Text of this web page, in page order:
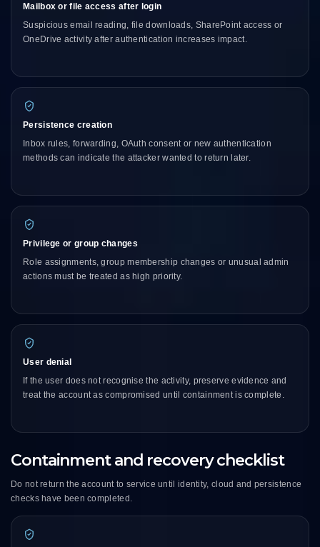
Mailbox or file access after login
Suspicious email reading, file downloads, SharePoint access or
OneDrive activity after authentication increases impact.
Persistence creation
Inbox rules, forwarding, OAuth consent or new authentication
methods can indicate the attacker wanted to return later.
Privilege or group changes
Role assignments, group membership changes or unusual admin
actions must be treated as high priority.
User denial
If the user does not recognise the activity, preserve evidence and
treat the account as compromised until containment is complete.
Containment and recovery checklist
Do not return the account to service until identity, cloud and persistence
checks have been completed.